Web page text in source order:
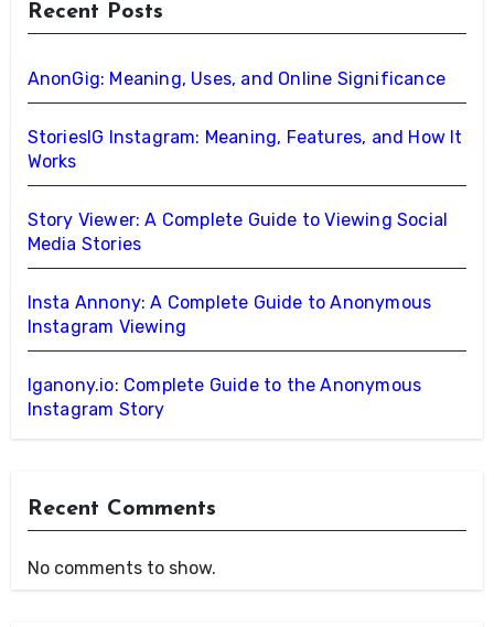
Recent Posts
AnonGig: Meaning, Uses, and Online Significance
StoriesIG Instagram: Meaning, Features, and How It
Works
Story Viewer: A Complete Guide to Viewing Social
Media Stories
Insta Annony: A Complete Guide to Anonymous
Instagram Viewing
Iganony.io: Complete Guide to the Anonymous
Instagram Story
Recent Comments
No comments to show.